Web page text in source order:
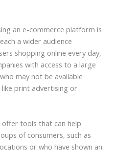
an e-commerce platform is
a wider audience
shopping online every day,
with access to a large
may not be available
print advertising or
tools that can help
of consumers, such as
or who have shown an